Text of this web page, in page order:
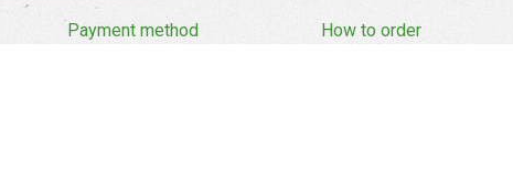
Payment method
How to order